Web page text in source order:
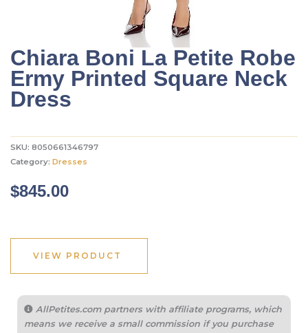
Chiara Boni La Petite Robe
Ermy Printed Square Neck
Dress
SKU: 8050661346797
Category: Dresses
$845.00
VIEW PRODUCT
AllPetites.com partners with affiliate programs, which
means we receive a small commission if you purchase